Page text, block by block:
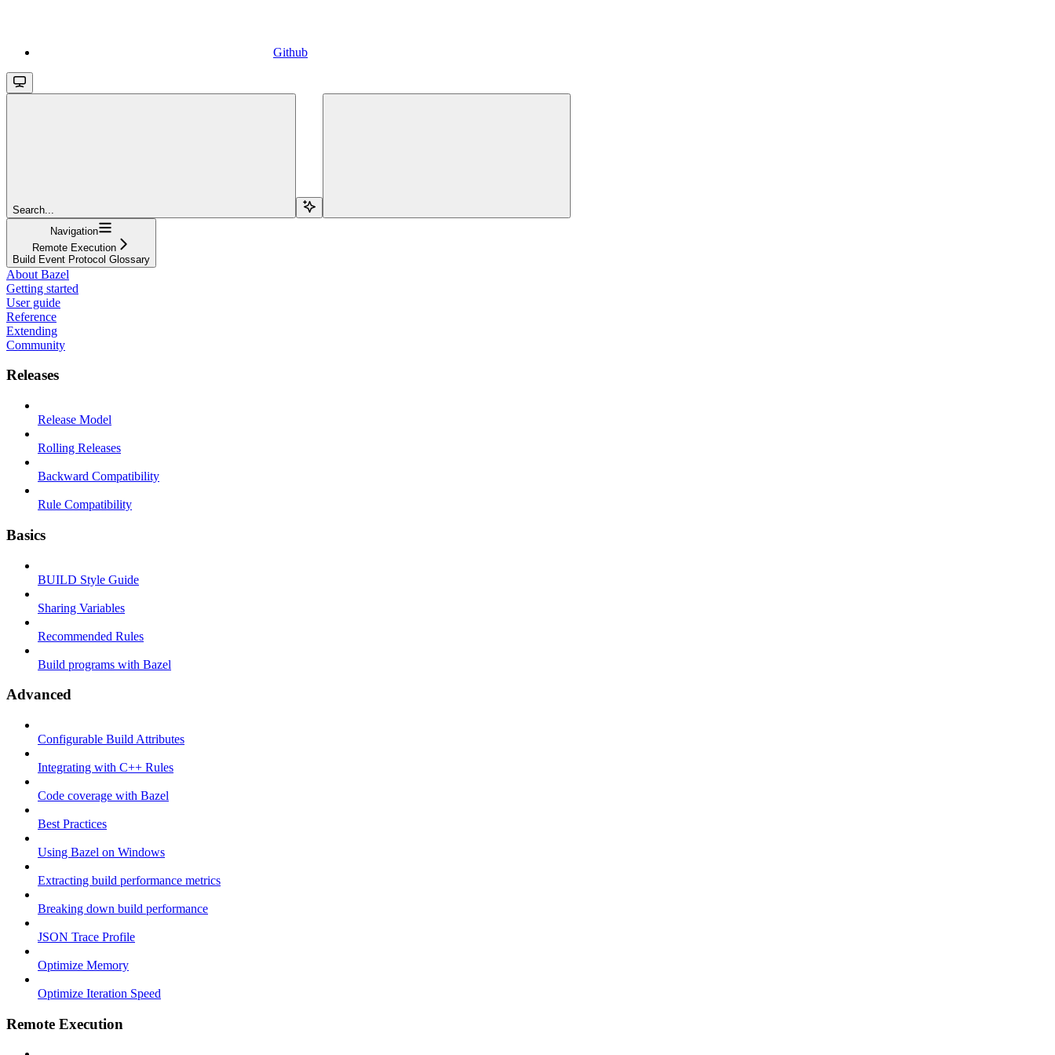
Github
Search...
Navigation
Remote Execution
Build Event Protocol Glossary
About Bazel
Getting started
User guide
Reference
Extending
Community
Releases
Release Model
Rolling Releases
Backward Compatibility
Rule Compatibility
Basics
BUILD Style Guide
Sharing Variables
Recommended Rules
Build programs with Bazel
Advanced
Configurable Build Attributes
Integrating with C++ Rules
Code coverage with Bazel
Best Practices
Using Bazel on Windows
Extracting build performance metrics
Breaking down build performance
JSON Trace Profile
Optimize Memory
Optimize Iteration Speed
Remote Execution